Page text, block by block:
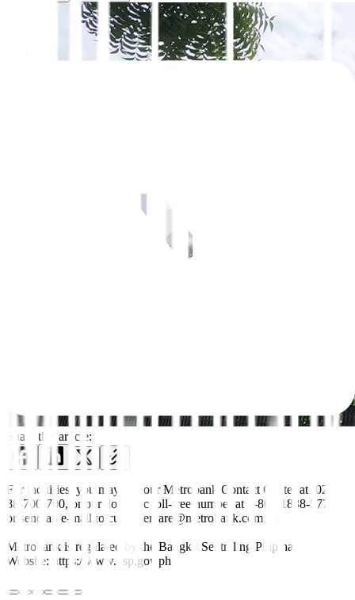
Share this article:
For inquiries, you may call our Metrobank Contact Center at (02)
88-700-700, or our domestic toll-free number at 1-800-1888-5775,
or send an e-mail to customercare@metrobank.com.ph
Metrobank is regulated by the Bangko Sentral ng Pilipinas
Website: https://www.bsp.gov.ph